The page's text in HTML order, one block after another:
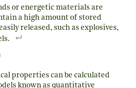
or energetic materials are
a high amount of stored
released, such as explosives,
properties can be calculated
known as quantitative